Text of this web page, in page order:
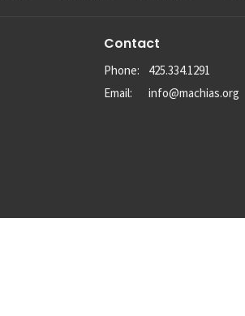
Contact
Phone:
425.334.1291
Email: info@machias.org